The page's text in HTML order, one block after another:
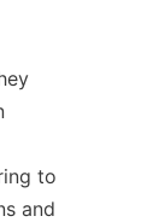
to
and